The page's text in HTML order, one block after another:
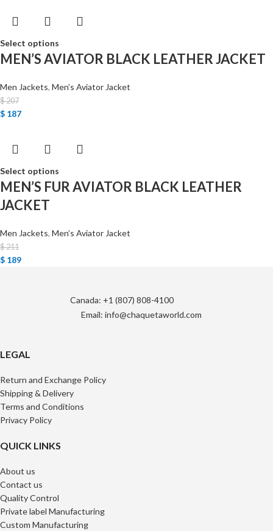
Select options
MEN’S AVIATOR BLACK LEATHER JACKET
Men Jackets, Men’s Aviator Jacket
$207
$ 187
Select options
MEN’S FUR AVIATOR BLACK LEATHER
JACKET
Men Jackets, Men’s Aviator Jacket
$211
$ 189
Canada: +1 (807) 808-4100
Email: info@chaquetaworld.com
LEGAL
Return and Exchange Policy
Shipping & Delivery
Terms and Conditions
Privacy Policy
QUICK LINKS
About us
Contact us
Quality Control
Private label Manufacturing
Custom Manufacturing